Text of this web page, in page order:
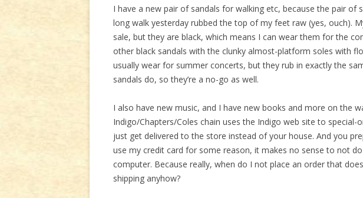
I have a new pair of sandals for walking etc, because the pair of
long walk yesterday rubbed the top of my feet raw (yes, ouch).
sale, but they are black, which means I can wear them for the
other black sandals with the clunky almost-platform soles with
usually wear for summer concerts, but they rub in exactly the
sandals do, so they’re a no-go as well.
I also have new music, and I have new books and more on the
Indigo/Chapters/Coles chain uses the Indigo web site to
just get delivered to the store instead of your house. And you
use my credit card for some reason, it makes no sense to not
computer. Because really, when do I not place an order that
shipping anyhow?